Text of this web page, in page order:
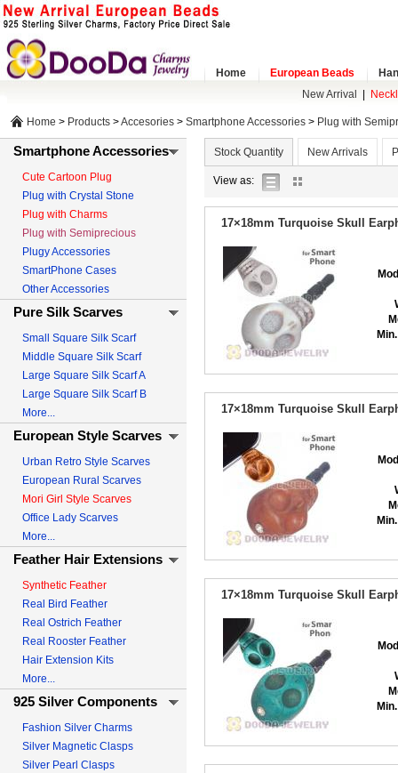
Home European Beads
New Arrival
Home > Products >Accesories > Smartphone Accessories > Plug with
Smartphone Accessories
Cute Cartoon Plug
Plug with Crystal Stone
Plug with Charms
Plug with Semiprecious
Plugy Accessories
SmartPhone Cases
Other Accessories
Pure Silk Scarves
Small Square Silk Scarf
Middle Square Silk Scarf
Large Square Silk Scarf A
Large Square Silk Scarf B
More...
European Style Scarves
Urban Retro Style Scarves
European Rural Scarves
Mori Girl Style Scarves
Office Lady Scarves
More...
Feather Hair Extensions
Synthetic Feather
Real Bird Feather
Real Ostrich Feather
Real Rooster Feather
Hair Extension Kits
More...
925 Silver Components
Fashion Silver Charms
Silver Magnetic Clasps
Silver Pearl Clasps
Stock Quantity New Arrivals
View as:
17×18mm Turquoise Skull
17×18mm Turquoise Skull
17×18mm Turquoise Skull